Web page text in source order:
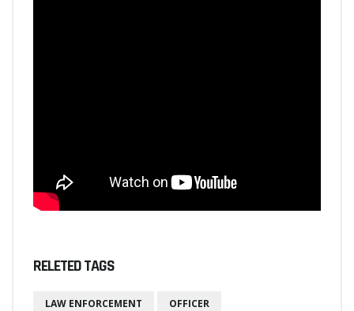
RELETED TAGS
LAW ENFORCEMENT OFFICER